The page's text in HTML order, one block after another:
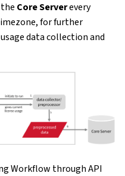
Core Serverevery
for further
data collection and
Workflow through API